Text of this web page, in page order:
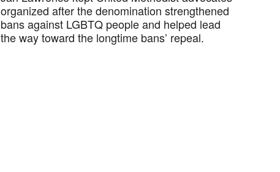
organized after the denomination strengthened
bans against LGBTQ people and helped lead
the way toward the longtime bans’ repeal.